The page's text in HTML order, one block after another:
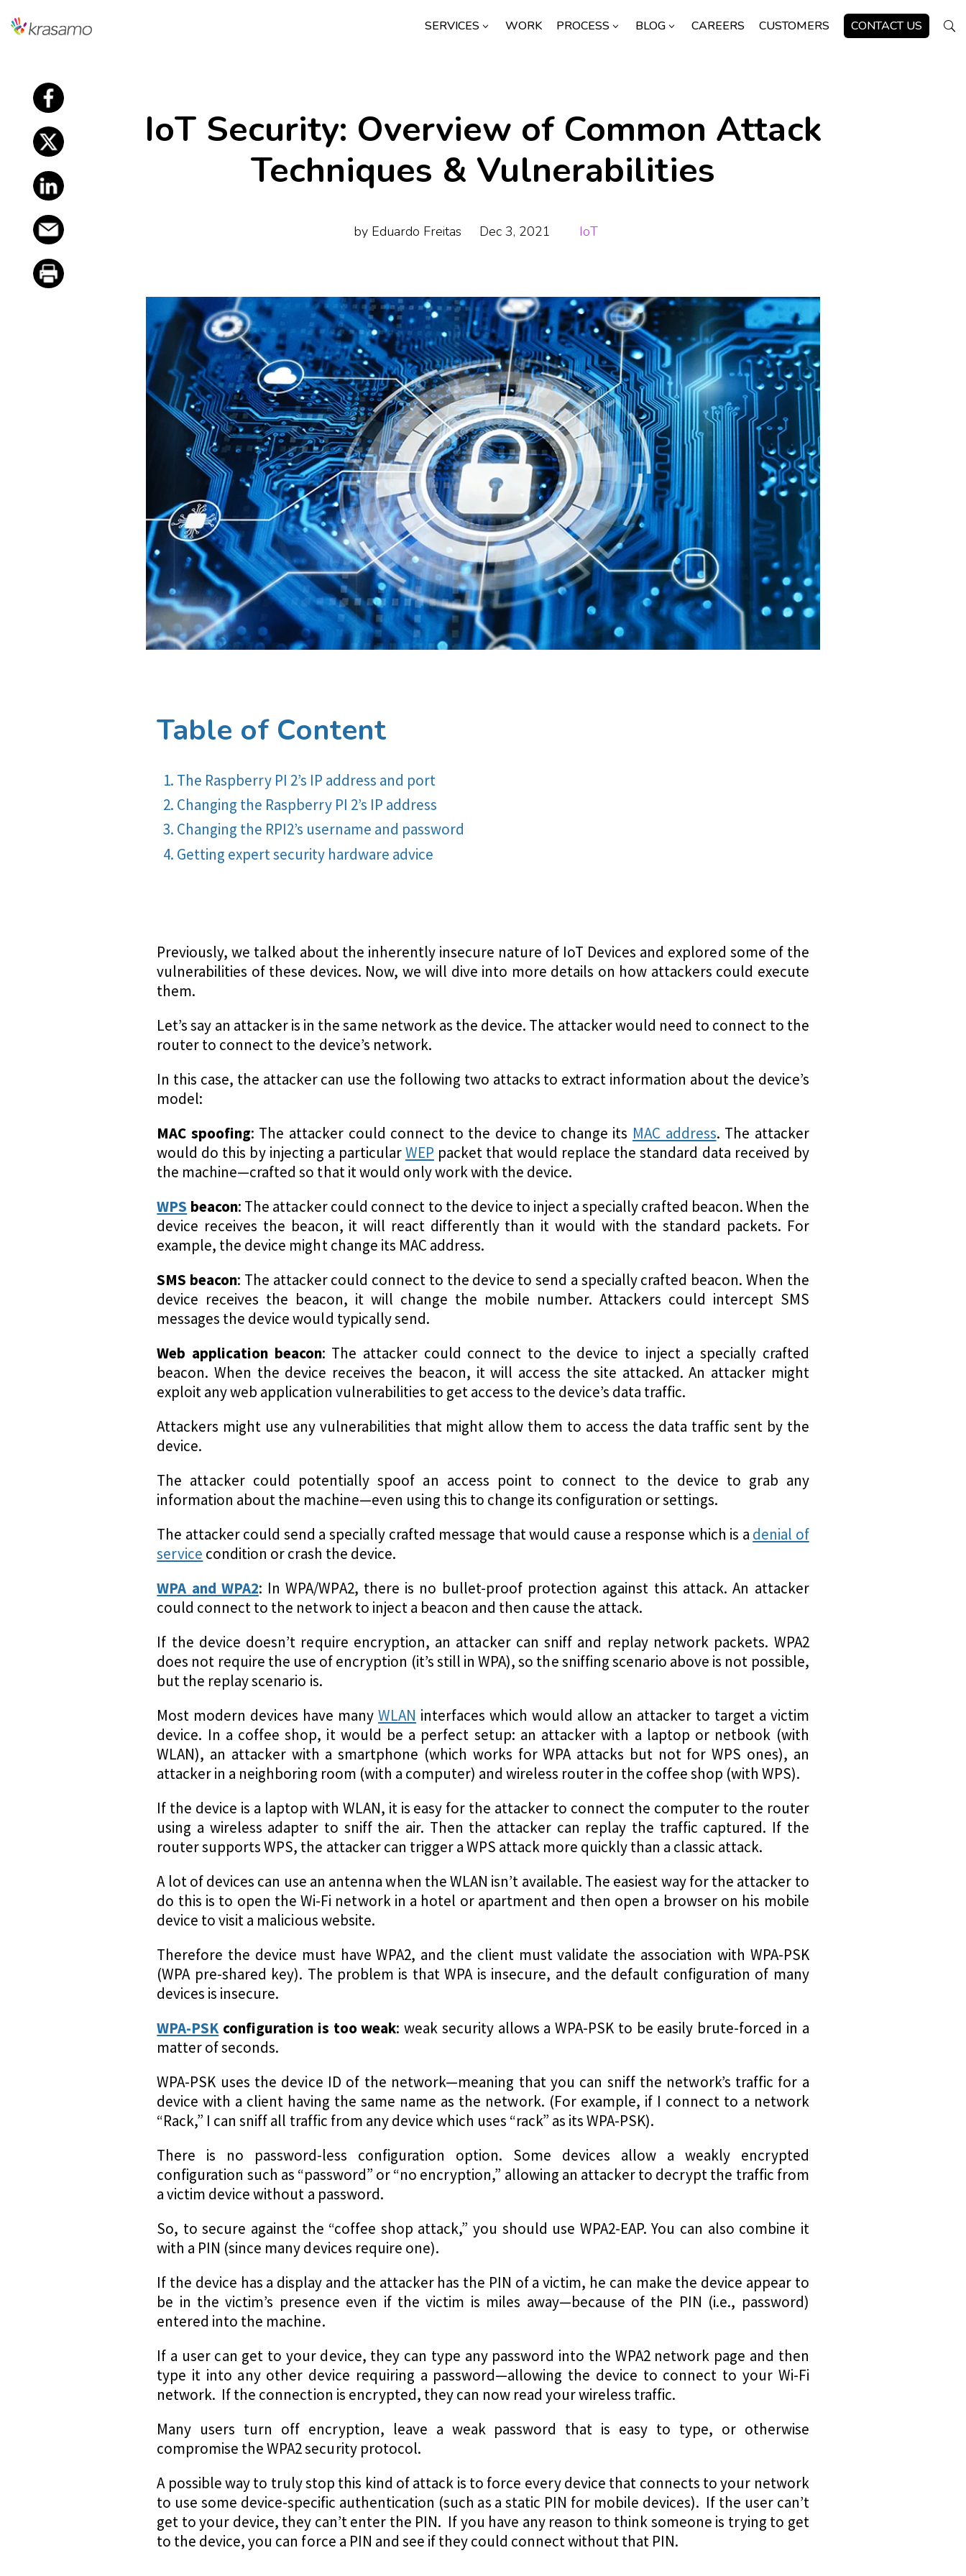
SERVICES 3 WORK PROCESS 3 BLOG 3 CAREERS CUSTOMERS CONTACT US U
IoT Security: Overview of Common Attack
Techniques & Vulnerabilities
by Eduardo Freitas Dec 3, 2021 IoT
f
f
f
f
f
Table of Content
The Raspberry PI 2’s IP address and port
Changing the Raspberry PI 2’s IP address
Changing the RPI2’s username and password
Getting expert security hardware advice
Previously, we talked about the inherently insecure nature of IoT Devices and explored some of the
vulnerabilities of these devices. Now, we will dive into more details on how attackers could execute
them.
Let’s say an attacker is in the same network as the device. The attacker would need to connect to the
router to connect to the device’s network.
In this case, the attacker can use the following two attacks to extract information about the device’s
model:
MAC spoofing: The attacker could connect to the device to change its MAC address. The attacker
would do this by injecting a particularWEP packet that would replace the standard data received by
the machine—crafted so that it would only work with the device.
WPS beacon: The attacker could connect to the device to inject a specially crafted beacon. When the
device receives the beacon, it will react differently than it would with the standard packets. For
example, the device might change its MAC address.
SMS beacon: The attacker could connect to the device to send a specially crafted beacon. When the
device receives the beacon, it will change the mobile number. Attackers could intercept SMS
messages the device would typically send.
Web application beacon: The attacker could connect to the device to inject a specially crafted
beacon. When the device receives the beacon, it will access the site attacked. An attacker might
exploit any web application vulnerabilities to get access to the device’s data traffic.
Attackers might use any vulnerabilities that might allow them to access the data traffic sent by the
device.
The attacker could potentially spoof an access point to connect to the device to grab any
information about the machine—even using this to change its configuration or settings.
The attacker could send a specially crafted message that would cause a response which is a denial of
service condition or crash the device.
WPA and WPA2: In WPA/WPA2, there is no bullet-proof protection against this attack. An attacker
could connect to the network to inject a beacon and then cause the attack.
If the device doesn’t require encryption, an attacker can sniff and replay network packets. WPA2
does not require the use of encryption (it’s still in WPA), so the sniffing scenario above is not possible,
but the replay scenario is.
Most modern devices have manyWLAN interfaces which would allow an attacker to target a victim
device. In a coffee shop, it would be a perfect setup: an attacker with a laptop or netbook (with
WLAN), an attacker with a smartphone (which works for WPA attacks but not for WPS ones), an
attacker in a neighboring room (with a computer) and wireless router in the coffee shop (with WPS).
If the device is a laptop with WLAN, it is easy for the attacker to connect the computer to the router
using a wireless adapter to sniff the air. Then the attacker can replay the traffic captured. If the
router supports WPS, the attacker can trigger a WPS attack more quickly than a classic attack.
A lot of devices can use an antenna when the WLAN isn’t available. The easiest way for the attacker to
do this is to open the Wi-Fi network in a hotel or apartment and then open a browser on his mobile
device to visit a malicious website.
Therefore the device must have WPA2, and the client must validate the association with WPA-PSK
(WPA pre-shared key). The problem is that WPA is insecure, and the default configuration of many
devices is insecure.
WPA-PSKconfiguration is too weak: weak security allows a WPA-PSK to be easily brute-forced in a
matter of seconds.
WPA-PSK uses the device ID of the network—meaning that you can sniff the network’s traffic for a
device with a client having the same name as the network. (For example, if I connect to a network
“Rack,” I can sniff all traffic from any device which uses “rack” as its WPA-PSK).
There is no password-less configuration option. Some devices allow a weakly encrypted
configuration such as “password” or “no encryption,” allowing an attacker to decrypt the traffic from
a victim device without a password.
So, to secure against the “coffee shop attack,” you should use WPA2-EAP. You can also combine it
with a PIN (since many devices require one).
If the device has a display and the attacker has the PIN of a victim, he can make the device appear to
be in the victim’s presence even if the victim is miles away—because of the PIN (i.e., password)
entered into the machine.
If a user can get to your device, they can type any password into the WPA2 network page and then
type it into any other device requiring a password—allowing the device to connect to your Wi-Fi
network. If the connection is encrypted, they can now read your wireless traffic.
Many users turn off encryption, leave a weak password that is easy to type, or otherwise
compromise the WPA2 security protocol.
A possible way to truly stop this kind of attack is to force every device that connects to your network
to use some device-specific authentication (such as a static PIN for mobile devices). If the user can’t
get to your device, they can’t enter the PIN. If you have any reason to think someone is trying to get
to the device, you can force a PIN and see if they could connect without that PIN.